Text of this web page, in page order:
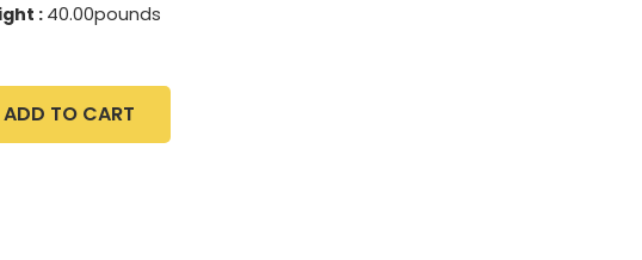
: 40.00pounds
ADD TO CART